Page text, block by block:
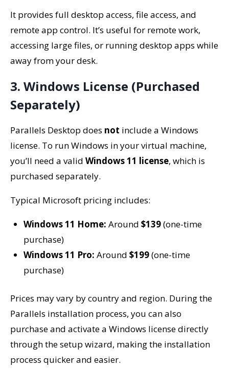
It provides full desktop access, file access, and
remote app control. It’s useful for remote work,
accessing large files, or running desktop apps while
away from your desk.
3. Windows License (Purchased
Separately)
Parallels Desktop does not include a Windows
license. To run Windows in your virtual machine,
you’ll need a valid Windows 11 license, which is
purchased separately.
Typical Microsoft pricing includes:
Windows 11 Home: Around $139(one-time
purchase)
Windows 11 Pro: Around $199(one-time
purchase)
Prices may vary by country and region. During the
Parallels installation process, you can also
purchase and activate a Windows license directly
through the setup wizard, making the installation
process quicker and easier.